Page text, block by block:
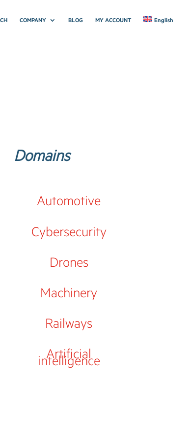
COMPANY BLOG MY ACCOUNT English
Domains
Automotive
Cybersecurity
Drones
Machinery
Railways
Artificial
intelligence